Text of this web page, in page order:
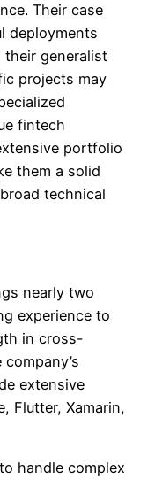
Their case
deployments
generalist
projects may
fintech
portfolio
them a solid
technical
nearly two
experience to
in cross-
extensive
Flutter, Xamarin,
handle complex